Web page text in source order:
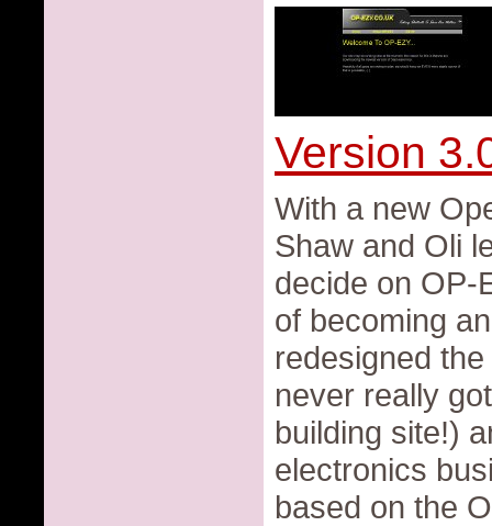
Version
With a new
Shaw and Oli
decide on OP-
of becoming
redesigned
never really
building site!)
electronics
based on the